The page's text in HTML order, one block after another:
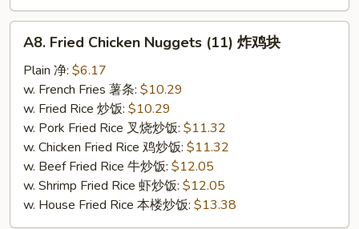
Fried
Chicken
Nuggets
(11)
A8. Fried Chicken Nuggets (11) 炸鸡块
Plain 净: $6.17
w. French Fries 薯条: $10.29
w. Fried Rice 炒饭: $10.29
w. Pork Fried Rice 叉烧炒饭: $11.32
w. Chicken Fried Rice 鸡炒饭: $11.32
w. Beef Fried Rice 牛炒饭: $12.05
w. Shrimp Fried Rice 虾炒饭: $12.05
w. House Fried Rice 本楼炒饭: $13.38